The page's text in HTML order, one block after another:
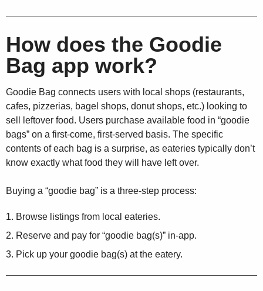
How does the Goodie
Bag app work?
Goodie Bag connects users with local shops (restaurants,
cafes, pizzerias, bagel shops, donut shops, etc.) looking to
sell leftover food. Users purchase available food in “goodie
bags” on a first-come, first-served basis. The specific
contents of each bag is a surprise, as eateries typically don’t
know exactly what food they will have left over.
Buying a “goodie bag” is a three-step process:
Browse listings from local eateries.
Reserve and pay for “goodie bag(s)” in-app.
Pick up your goodie bag(s) at the eatery.